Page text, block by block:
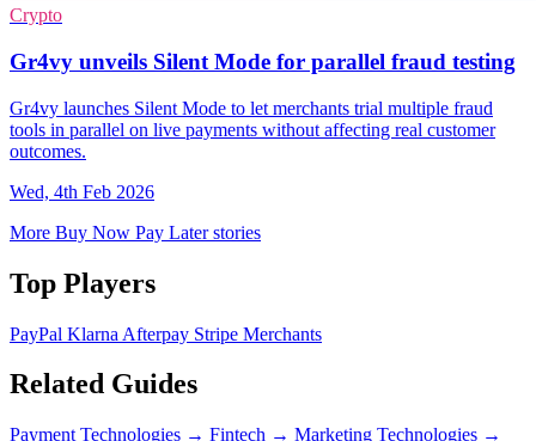
Crypto
Gr4vy unveils Silent Mode for parallel fraud testing
Gr4vy launches Silent Mode to let merchants trial multiple fraud
tools in parallel on live payments without affecting real customer
outcomes.
Wed, 4th Feb 2026
More Buy Now Pay Later stories
Top Players
PayPal Klarna Afterpay Stripe Merchants
Related Guides
Payment Technologies → Fintech → Marketing Technologies →